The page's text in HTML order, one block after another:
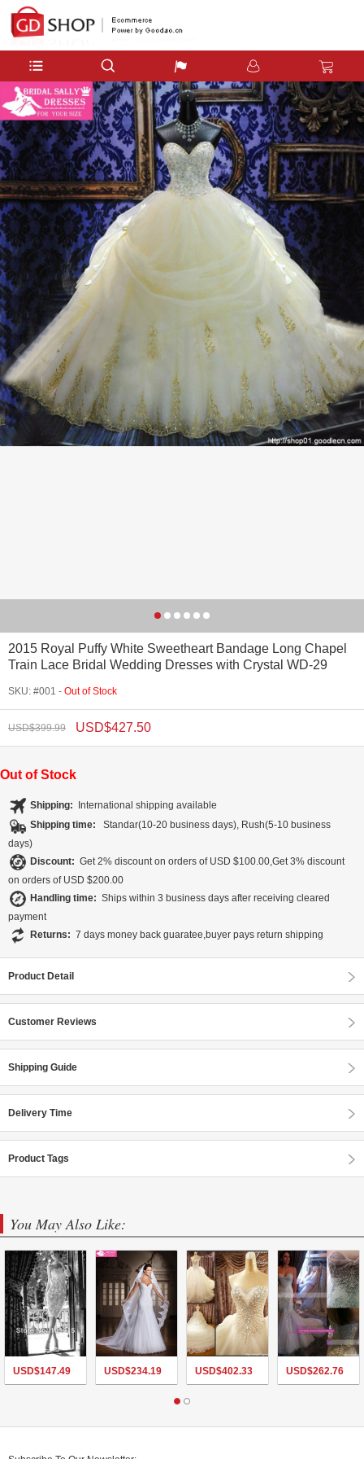
2015 Royal Puffy White Sweetheart Bandage Long Chapel
Train Lace Bridal Wedding Dresses with Crystal WD-29
SKU: #001 - Out of Stock
USD$399.99 USD$427.50
Out of Stock
Shipping:
International shipping available
Shipping time: Standar(10-20 business days), Rush(5-10 business
days)
Discount: Get 2% discount on orders of USD $100.00,Get 3% discount
on orders of USD $200.00
Handling time: Ships within 3 business days after receiving cleared
payment
Returns: 7 days money back guaratee,buyer pays return shipping
Product Detail
Customer Reviews
Shipping Guide
Delivery Time
Product Tags
You May Also Like:
USD$147.49 USD$234.19 USD$402.33 USD$262.76